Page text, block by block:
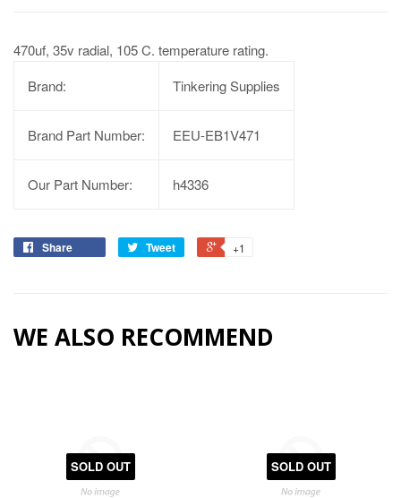
470uf, 35v radial, 105 C. temperature rating.
Brand:
Tinkering Supplies
Brand Part Number: EEU-EB1V471
Our Part Number: h4336
Share Tweet +1
WE ALSO RECOMMEND
SOLD OUT SOLD OUT